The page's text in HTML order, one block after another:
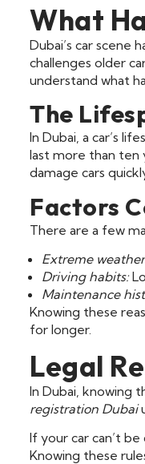
What
Dubai’s car scene
challenges older
understand what
The
In Dubai, a car’s
last more than ten
damage cars
Factors
There are a few
Extreme
Driving habits:
Maintenance
Knowing these
for longer.
Legal
In Dubai, knowing
registration Dubai
If your car can’t
Knowing these